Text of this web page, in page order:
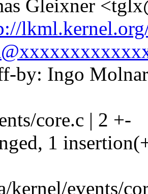
Gleixner
by: Ingo
core.c | 2 +-
1
events/